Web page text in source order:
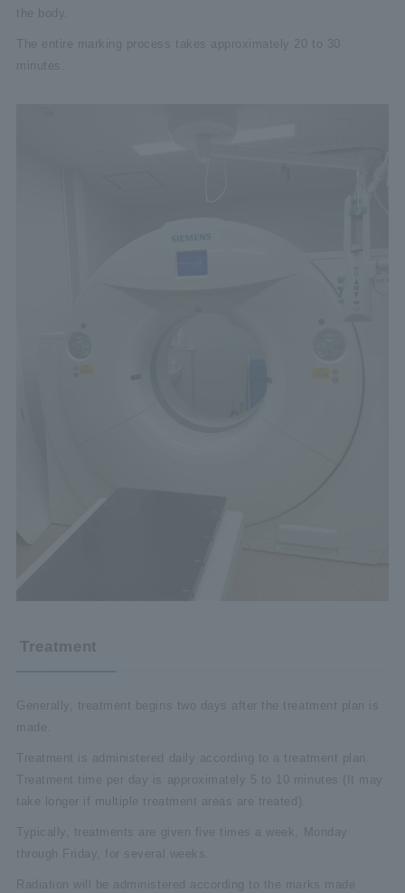
the body.
The entire marking process takes approximately 20 to 30
minutes.
Treatment
Generally, treatment begins two days after the treatment plan is
made.
Treatment is administered daily according to a treatment plan.
Treatment time per day is approximately 5 to 10 minutes (It may
take longer if multiple treatment areas are treated).
Typically, treatments are given five times a week, Monday
through Friday, for several weeks.
Radiation will be administered according to the marks made